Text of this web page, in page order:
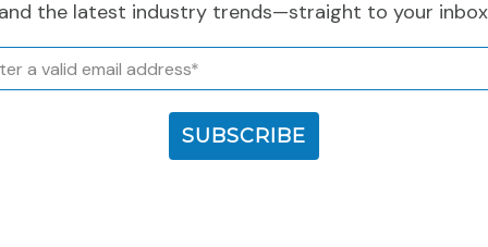
the latest industry trends—straight to your
SUBSCRIBE